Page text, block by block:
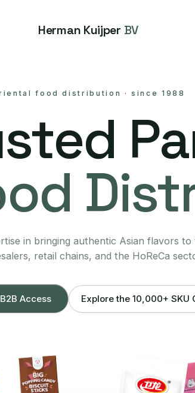
Herman Kuijper BV
food distribution ·since 1988
in bringing authentic Asian flavors
retail chains, and the HoReCa
Access Explore the 10,000+ SKU